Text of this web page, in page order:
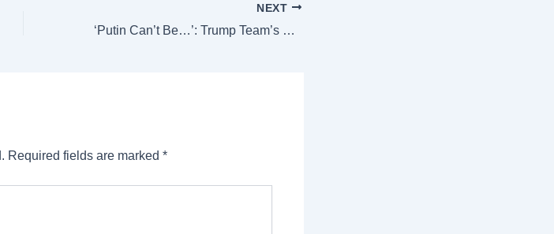
NEXT
‘Putin Can’t Be…’: Trump Team’s DEADLIEST War Assessment Shakes Zelensky
Required fields are marked *